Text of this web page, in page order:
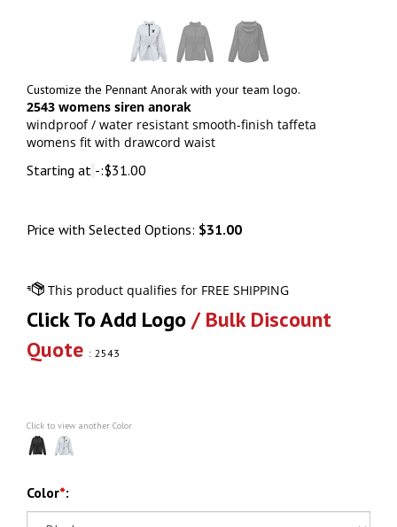
Customize the Pennant Anorak with your team logo.
2543 womens siren anorak
windproof / water resistant smooth-finish taffeta
womens fit with drawcord waist
Starting at -:$31.00
Price with Selected Options: $31.00
Click To Add Logo/ Bulk Discount
Quote : 2543
Click to view another Color
Color*: